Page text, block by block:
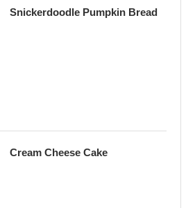
Snickerdoodle Pumpkin Bread
Cream Cheese Cake